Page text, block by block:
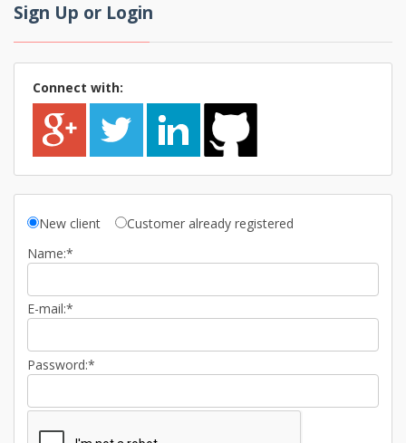
Sign Up or Login
Connect with:
New client
Customer already registered
Name:*
E-mail:*
Password:*